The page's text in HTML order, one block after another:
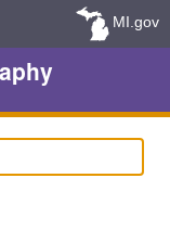
MI.gov